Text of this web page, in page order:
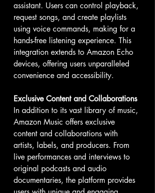
assistant. Users can control playback,
request songs, and create playlists
using voice commands, making for a
hands-free listening experience. This
integration extends to Amazon Echo
devices, offering users unparalleled
convenience and accessibility.
Exclusive Content and Collaborations
In addition to its vast library of music,
Amazon Music offers exclusive
content and collaborations with
artists, labels, and producers. From
live performances and interviews to
original podcasts and audio
documentaries, the platform provides